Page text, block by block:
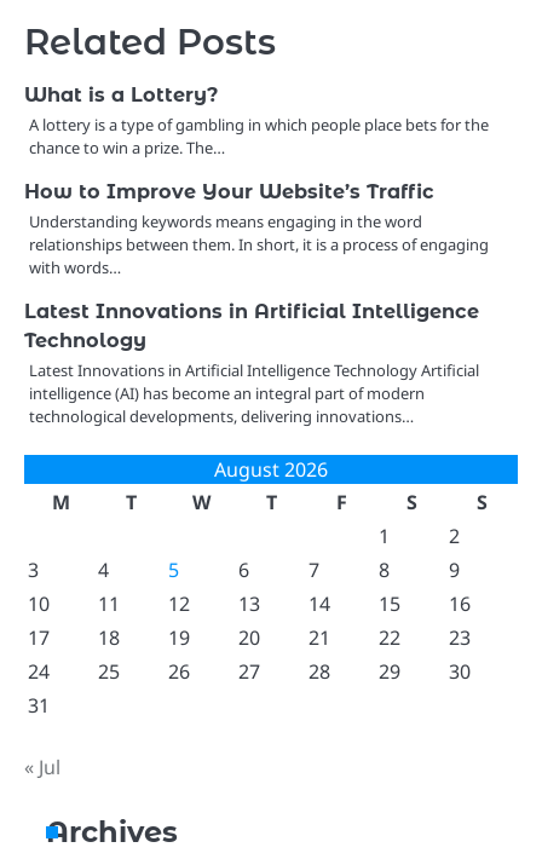
Related Posts
What is a Lottery?
A lottery is a type of gambling in which people place bets for the
chance to win a prize. The…
How to Improve Your Website’s Traffic
Understanding keywords means engaging in the word
relationships between them. In short, it is a process of engaging
with words…
Latest Innovations in Artificial Intelligence
Technology
Latest Innovations in Artificial Intelligence Technology Artificial
intelligence (AI) has become an integral part of modern
technological developments, delivering innovations…
August 2026
M
T W T F S
S
1
2
3
4 5 6 7 8
9
10
11 12 13 14 15
16
17
18 19 20 21 22
23
24
25 26 27 28 29
30
31
« Jul
Archives